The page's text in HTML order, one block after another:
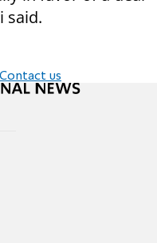
said.
us